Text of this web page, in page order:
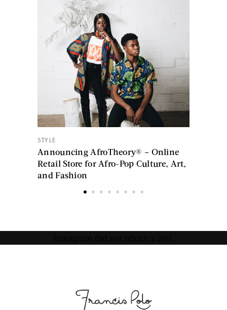
STYLE
Announcing AfroTheory® – Online
Retail Store for Afro-Pop Culture, Art,
and Fashion